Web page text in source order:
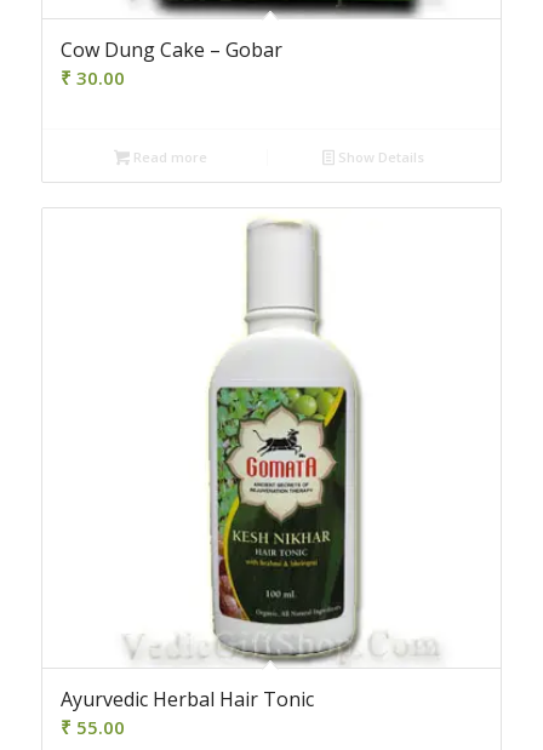
Cow Dung Cake – Gobar
₹ 30.00
Read more Show Details
Ayurvedic Herbal Hair Tonic
₹ 55.00